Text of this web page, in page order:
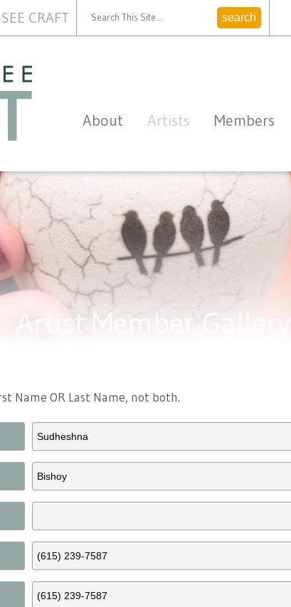
CRAFT
About Artists Members
Artist Member Gallery
Name OR Last Name, not both.